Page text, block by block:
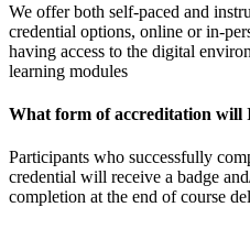
We offer both self-paced and
credential options, online or in-
having access to the digital
learning modules
What form of accreditation will
Participants who successfully
credential will receive a badge
completion at the end of course